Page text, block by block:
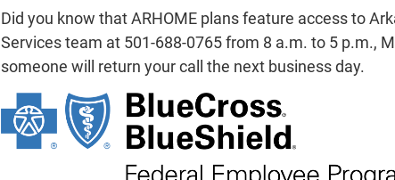
Did you know that ARHOME plans feature access to
Services team at 501-688-0765 from 8 a.m. to 5 p.m.,
someone will return your call the next business day.